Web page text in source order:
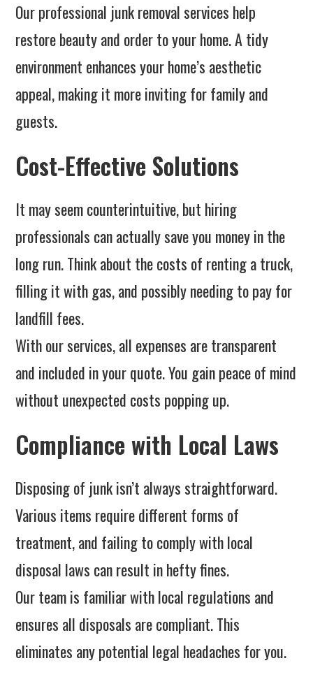
Our professional junk removal services help
restore beauty and order to your home. A tidy
environment enhances your home’s aesthetic
appeal, making it more inviting for family and
guests.
Cost-Effective Solutions
It may seem counterintuitive, but hiring
professionals can actually save you money in the
long run. Think about the costs of renting a truck,
filling it with gas, and possibly needing to pay for
landfill fees.
With our services, all expenses are transparent
and included in your quote. You gain peace of mind
without unexpected costs popping up.
Compliance with Local Laws
Disposing of junk isn’t always straightforward.
Various items require different forms of
treatment, and failing to comply with local
disposal laws can result in hefty fines.
Our team is familiar with local regulations and
ensures all disposals are compliant. This
eliminates any potential legal headaches for you.